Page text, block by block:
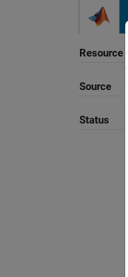
Resource
Source
Status